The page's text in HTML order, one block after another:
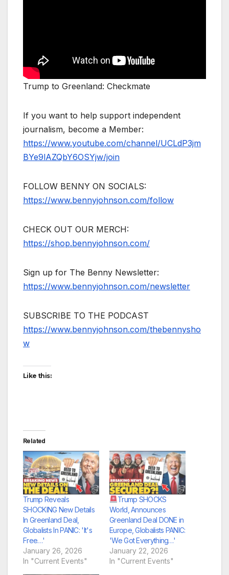
Trump to Greenland: Checkmate
If you want to help support independent
journalism, become a Member:
https://www.youtube.com/channel/UCLdP3jm
BYe9lAZQbY6OSYjw/join
FOLLOW BENNY ON SOCIALS:
https://www.bennyjohnson.com/follow
CHECK OUT OUR MERCH:
https://shop.bennyjohnson.com/
Sign up for The Benny Newsletter:
https://www.bennyjohnson.com/newsletter
SUBSCRIBE TO THE PODCAST
https://www.bennyjohnson.com/thebennysho
w
Like this:
Related
Trump Reveals
SHOCKING New Details
In Greenland Deal,
Globalists In PANIC: 'It's
Free…'
January 26, 2026
In "Current Events"
Trump SHOCKS
World, Announces
Greenland Deal DONE in
Europe, Globalists PANIC:
'We Got Everything…'
January 22, 2026
In "Current Events"